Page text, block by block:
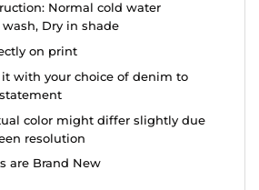
Normal cold water
Dry in shade
on print
it with your choice of denim to
color might differ slightly due
resolution
are Brand New